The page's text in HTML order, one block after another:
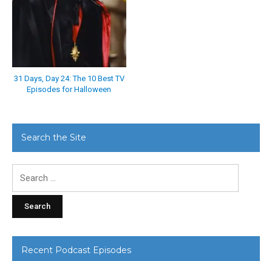
31 Days, Day 24: The 10 Best TV
Episodes for Halloween
Search the Site
Recent Podcast Episodes